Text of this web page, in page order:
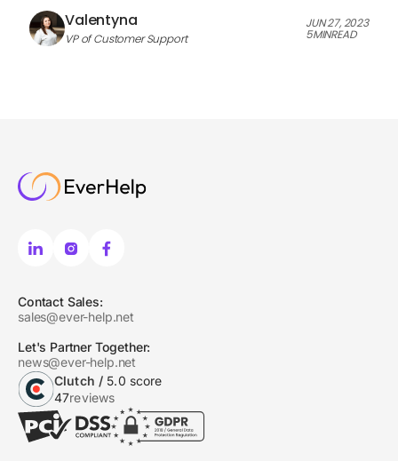
Valentyna
VP of Customer Support
JUN 27, 2023
5MINREAD
Contact Sales:
sales@ever-help.net
Let's Partner Together:
news@ever-help.net
Clutch / 5.0 score
47reviews